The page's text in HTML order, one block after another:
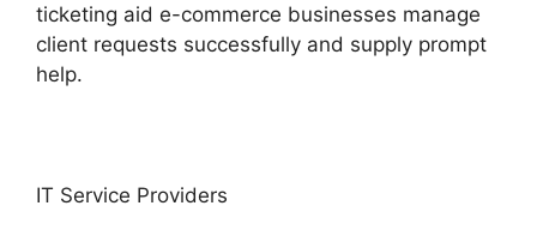
ticketing aid e-commerce businesses manage
client requests successfully and supply prompt
help.
IT Service Providers